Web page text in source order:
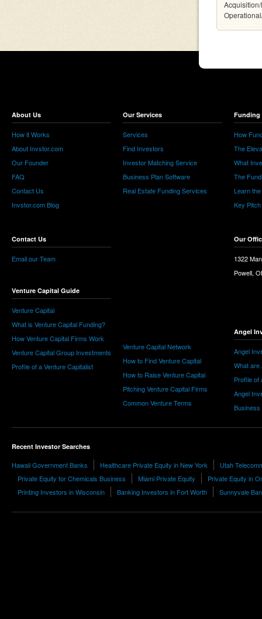
About Us
How it Works
About Invstor.com
Our Founder
FAQ
Contact Us
Invstor.com Blog
Contact Us
Email our Team
Venture Capital Guide
Venture Capital
What is Venture Capital Funding?
How Venture Capital Firms Work
Venture Capital Group Investments
Profile of a Venture Capitalist
Our Services
Services
Find Investors
Investor Matching Service
Business Plan Software
Real Estate Funding Services
Venture Capital Network
How to Find Venture Capital
How to Raise Venture Capital
Pitching Venture Capital Firms
Common Venture Terms
Funding
How
The
What
The
Learn
Key
Our
1322
Powell,
Angel
Angel
What are
Profile of
Angel
Business
Recent Investor Searches
Hawaii Government Banks Healthcare Private Equity in New York
Utah
Private Equity for Chemicals Business
Miami Private Equity
Private Equity in
Printing Investors in Wisconsin
Banking Investors in Fort Worth Sunnyvale